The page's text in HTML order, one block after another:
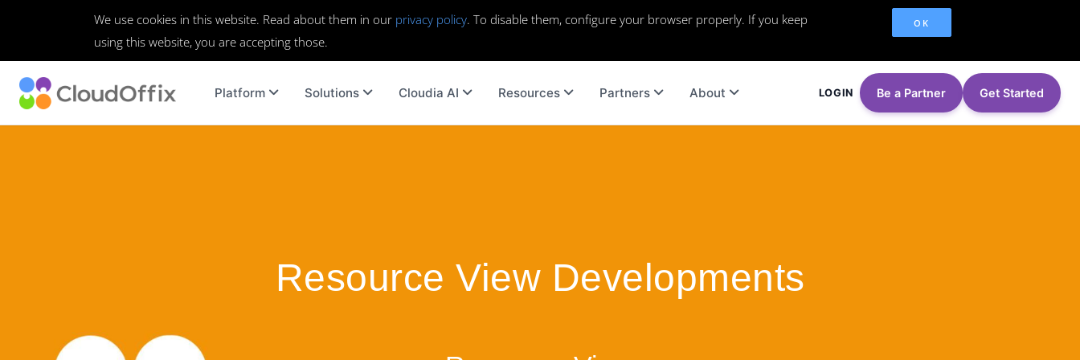
We use cookies in this website. Read about them in our privacy policy. To disable them, configure your browser properly. If you keep
using this website, you are accepting those.
OK
Platform Solutions Cloudia AI Resources Partners About LOGIN Be a Partner Get Started
Resource View Developments